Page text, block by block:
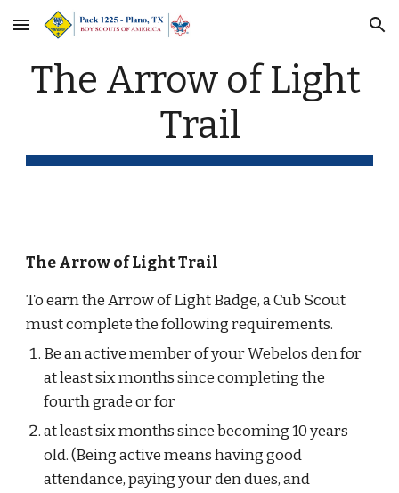
Skip to main content Skip to navigation
The Arrow of Light
Trail
The Arrow of Light Trail
To earn the Arrow of Light Badge, a Cub Scout
must complete the following requirements.
Be an active member of your Webelos den for
at least six months since completing the
fourth grade or for
at least six months since becoming 10 years
old. (Being active means having good
attendance, paying your den dues, and